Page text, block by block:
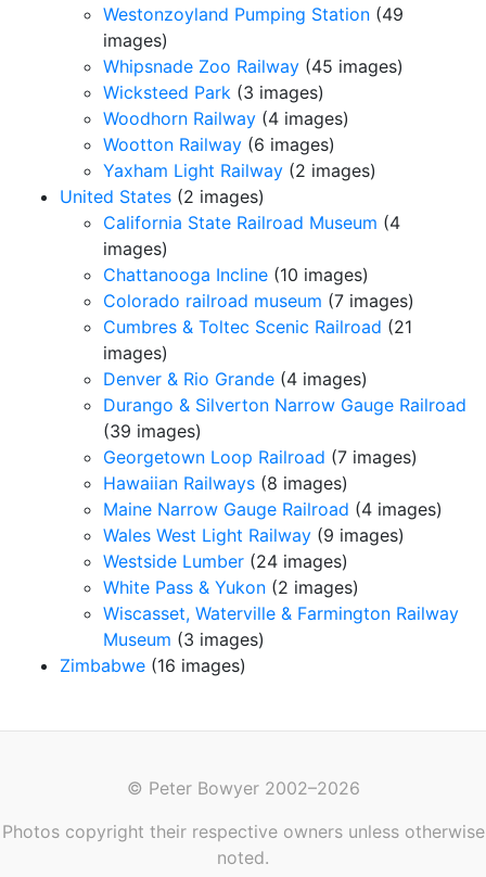
Westonzoyland Pumping Station (49
images)
Whipsnade Zoo Railway (45 images)
Wicksteed Park (3 images)
Woodhorn Railway (4 images)
Wootton Railway (6 images)
Yaxham Light Railway (2 images)
United States (2 images)
California State Railroad Museum (4
images)
Chattanooga Incline (10 images)
Colorado railroad museum (7 images)
Cumbres & Toltec Scenic Railroad (21
images)
Denver & Rio Grande (4 images)
Durango & Silverton Narrow Gauge Railroad
(39 images)
Georgetown Loop Railroad (7 images)
Hawaiian Railways (8 images)
Maine Narrow Gauge Railroad (4 images)
Wales West Light Railway (9 images)
Westside Lumber (24 images)
White Pass & Yukon (2 images)
Wiscasset, Waterville & Farmington Railway
Museum (3 images)
Zimbabwe (16 images)
© Peter Bowyer 2002–2026
Photos copyright their respective owners unless otherwise
noted.